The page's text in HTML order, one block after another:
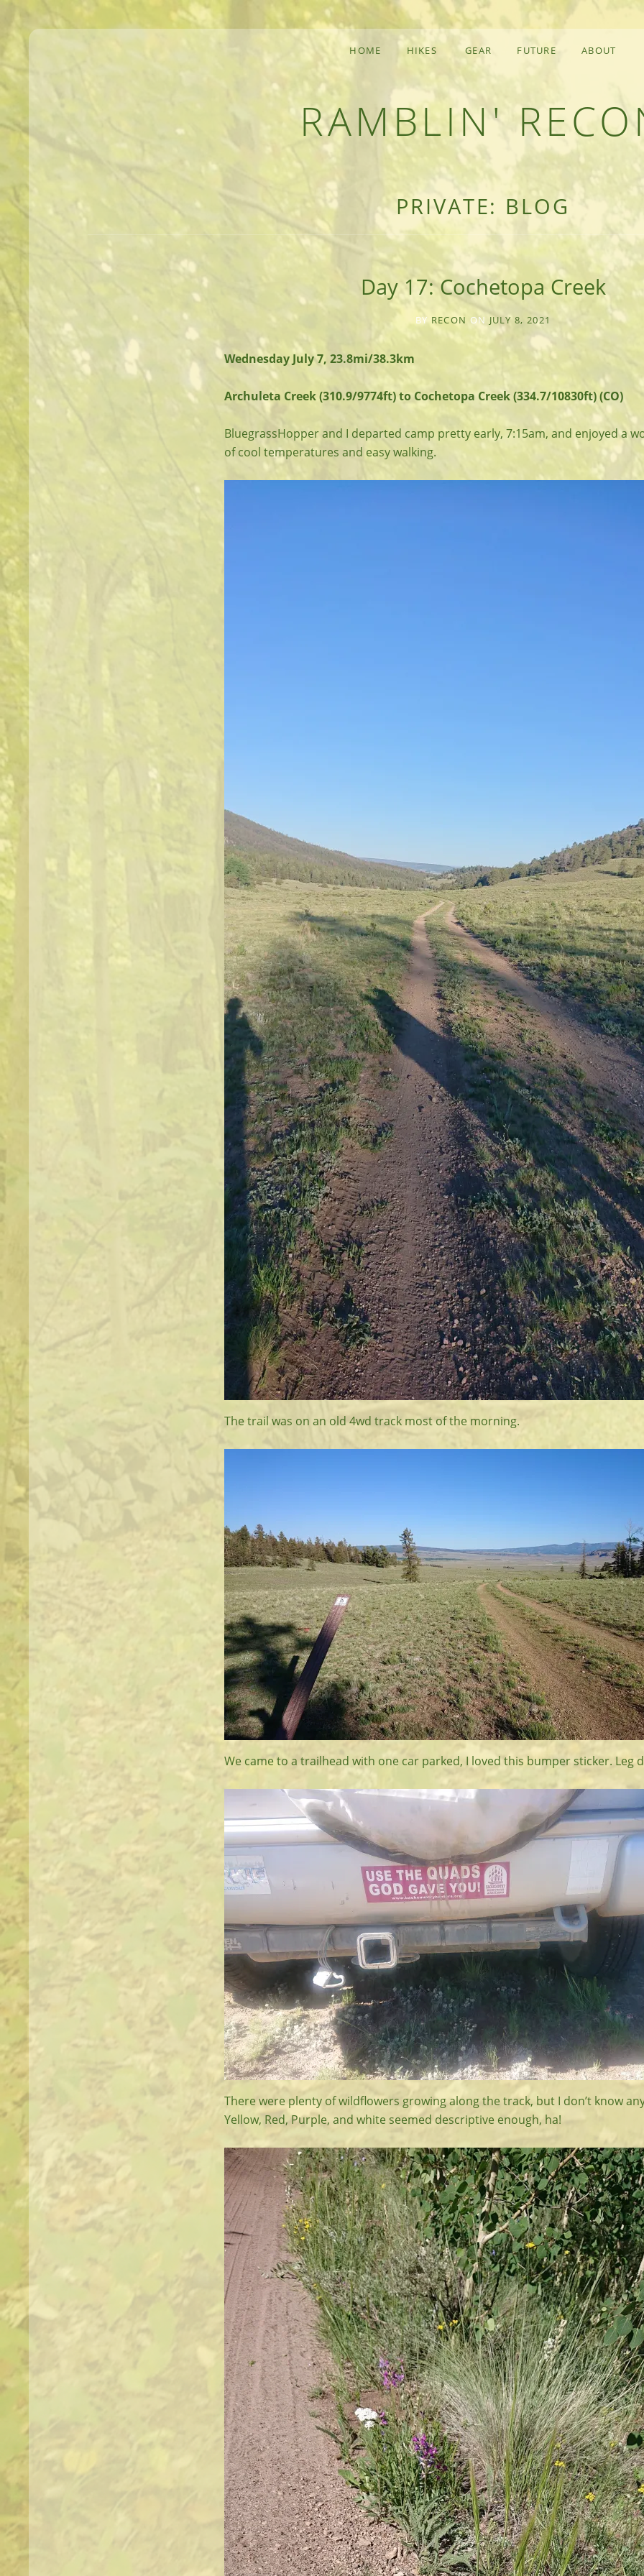
RAMBLIN'
MEANDERINGS AND MANUSCRIPTS OF AN OUTDOOR ADVENTURER
HOME HIKES GEAR FUTURE ABOUT
PRIVATE: BLOG
Day 17: Cochetopa Creek
BY RECON ON JULY 8, 2021
Wednesday July 7, 23.8mi/38.3km
Archuleta Creek (310.9/9774ft) to Cochetopa Creek (334.7/10830ft) (CO)
BluegrassHopper and I departed camp pretty early, 7:15am, and enjoyed a
of cool temperatures and easy walking.
The trail was on an old 4wd track most of the morning.
We came to a trailhead with one car parked, I loved this bumper sticker. Leg
There were plenty of wildflowers growing along the track, but I don’t know
Yellow, Red, Purple, and white seemed descriptive enough, ha!